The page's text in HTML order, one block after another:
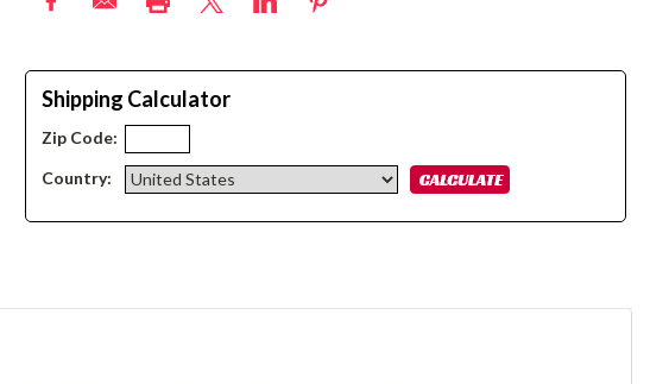
Shipping Calculator
Zip Code:
Country: